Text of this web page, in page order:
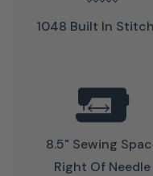
Perfect
Achieve beautiful
Thanks to the
thread tension for
1048 Built In
8.5" Sewing
Right Of Needle